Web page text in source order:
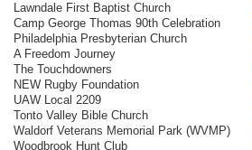
Lawndale First Baptist Church
Camp George Thomas 90th Celebration
Philadelphia Presbyterian Church
A Freedom Journey
The Touchdowners
NEW Rugby Foundation
UAW Local 2209
Tonto Valley Bible Church
Waldorf Veterans Memorial Park (WVMP)
Woodbrook Hunt Club